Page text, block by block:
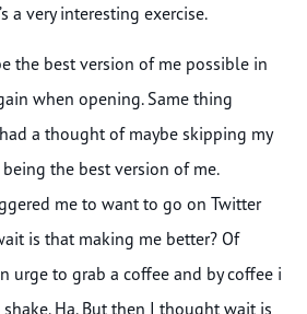
a very interesting exercise.
the best version of me possible in
when opening. Same thing
a thought of maybe skipping my
the best version of me.
me to want to go on Twitter
is that making me better? Of
urge to grab a coffee and by coffee i
Ha. But then I thought wait is